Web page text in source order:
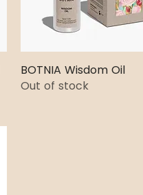
Quick View
BOTNIA Wisdom Oil
Out of stock